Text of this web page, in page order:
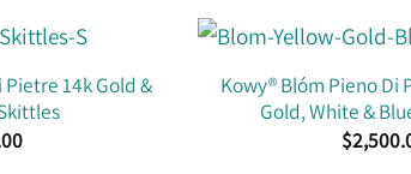
14k Gold &
Kowy® Blóm Pieno Di
Gold, White &
$